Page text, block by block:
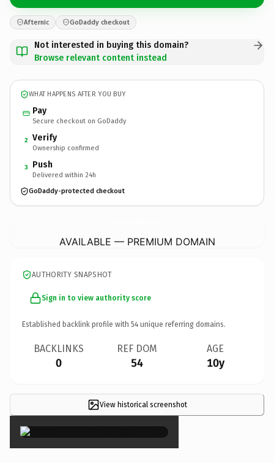
Afternic GoDaddy checkout
Not interested in buying this domain?
Browse relevant content instead
WHAT HAPPENS AFTER YOU BUY
Pay
Secure checkout on GoDaddy
2 Verify
Ownership confirmed
3 Push
Delivered within 24h
GoDaddy-protected checkout
AVAILABLE — PREMIUM DOMAIN
AUTHORITY SNAPSHOT
Sign in to view authority score
Established backlink profile with 54 unique referring domains.
BACKLINKS
0
REF DOM
54
AGE
10y
View historical screenshot
×